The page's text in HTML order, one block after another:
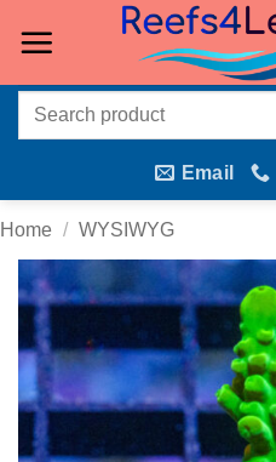
Search
Email
Home / WYSIWYG